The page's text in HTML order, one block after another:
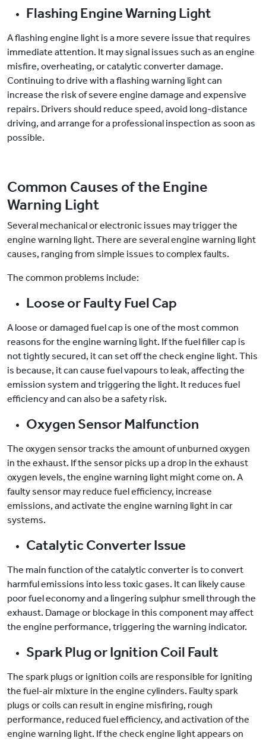
Flashing Engine Warning Light
A flashing engine light is a more severe issue that requires
immediate attention. It may signal issues such as an engine
misfire, overheating, or catalytic converter damage.
Continuing to drive with a flashing warning light can
increase the risk of severe engine damage and expensive
repairs. Drivers should reduce speed, avoid long-distance
driving, and arrange for a professional inspection as soon as
possible.
Common Causes of the Engine
Warning Light
Several mechanical or electronic issues may trigger the
engine warning light. There are several engine warning light
causes, ranging from simple issues to complex faults.
The common problems include:
Loose or Faulty Fuel Cap
A loose or damaged fuel cap is one of the most common
reasons for the engine warning light. If the fuel filler cap is
not tightly secured, it can set off the check engine light. This
is because, it can cause fuel vapours to leak, affecting the
emission system and triggering the light. It reduces fuel
efficiency and can also be a safety risk.
Oxygen Sensor Malfunction
The oxygen sensor tracks the amount of unburned oxygen
in the exhaust. If the sensor picks up a drop in the exhaust
oxygen levels, the engine warning light might come on. A
faulty sensor may reduce fuel efficiency, increase
emissions, and activate the engine warning light in car
systems.
Catalytic Converter Issue
The main function of the catalytic converter is to convert
harmful emissions into less toxic gases. It can likely cause
poor fuel economy and a lingering sulphur smell through the
exhaust. Damage or blockage in this component may affect
the engine performance, triggering the warning indicator.
Spark Plug or Ignition Coil Fault
The spark plugs or ignition coils are responsible for igniting
the fuel-air mixture in the engine cylinders. Faulty spark
plugs or coils can result in engine misfiring, rough
performance, reduced fuel efficiency, and activation of the
engine warning light. If the check engine light appears on